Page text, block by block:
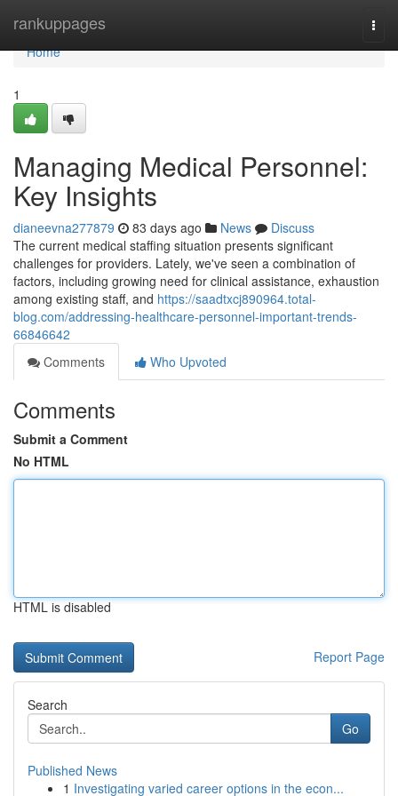
rankuppages
Home
Home
1
Managing Medical Personnel:
Key Insights
dianeevna277879 83 days ago News
Discuss
The current medical staffing situation presents significant
challenges for providers. Lately, we've seen a combination of
factors, including growing need for clinical assistance, exhaustion
among existing staff, and https://saadtxcj890964.total-
blog.com/addressing-healthcare-personnel-important-trends-
66846642
Comments
Who Upvoted
Comments
Submit a Comment
No HTML
HTML is disabled
Report Page
Search
Go
Published News
1 Investigating varied career options in the econ...